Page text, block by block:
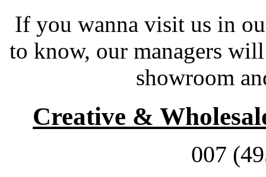
If you wanna visit us in
to know, our managers
showroom
Creative &
007